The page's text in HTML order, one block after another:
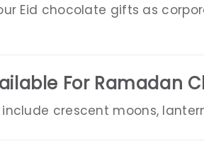
Eid chocolate gifts as
For Ramadan
crescent moons,